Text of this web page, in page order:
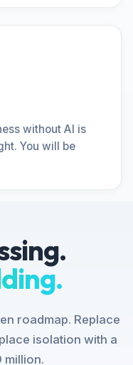
without AI is
You will be
roadmap. Replace
isolation with a
million.